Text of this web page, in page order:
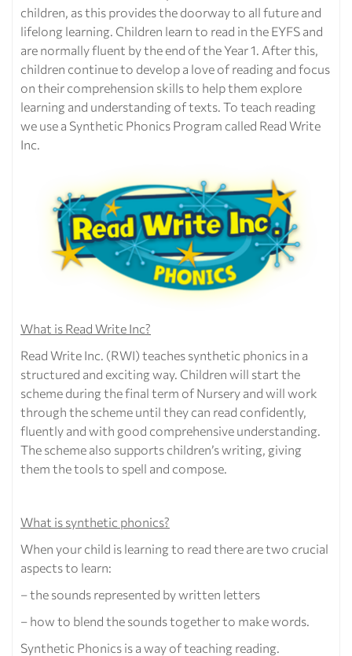
children, as this provides the doorway to all future and
lifelong learning. Children learn to read in the EYFS and
are normally fluent by the end of the Year 1. After this,
children continue to develop a love of reading and focus
on their comprehension skills to help them explore
learning and understanding of texts. To teach reading
we use a Synthetic Phonics Program called Read Write
Inc.
What is Read Write Inc?
Read Write Inc. (RWI) teaches synthetic phonics in a
structured and exciting way. Children will start the
scheme during the final term of Nursery and will work
through the scheme until they can read confidently,
fluently and with good comprehensive understanding.
The scheme also supports children’s writing, giving
them the tools to spell and compose.
What is synthetic phonics?
When your child is learning to read there are two crucial
aspects to learn:
– the sounds represented by written letters
– how to blend the sounds together to make words.
Synthetic Phonics is a way of teaching reading.